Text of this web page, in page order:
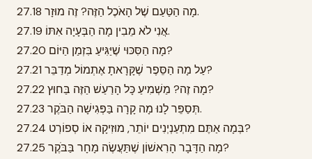
27.18 מָה הַטַּעַם שֶׁל הָאֹכֶל הַזֶּה? זֶה מוּזָר.
27.19 אֲנִי לֹא מֵבִין מָה הַבְּעָיָה אִתּוֹ.
27.20 מָה הַסִּכּוּי שֶׁיַּגִּיעַ בִּזְמַן הַיּוֹם?
27.21 עַל מָה הַסֵּפֶר שֶׁקָּרָאתָ אֶתְמוֹל מְדַבֵּר?
27.22 מָה זֶה? מַשְׁמִיעַ כָּל הָרַעַשׁ הַזֶּה בַּחוּץ?
27.23 תְּסַפֵּר לָנוּ מָה קָרָה בַּפְּגִישָׁה הַבֹּקֶר.
27.24 בְּמָה אַתֶּם מִתְעַנְיְנִים יוֹתֵר, מוּזִיקָה אוֹ סְפוֹרְט?
27.25 מָה הַדָּבָר הָרִאשׁוֹן שֶׁתַּעֲשֶׂה מָחָר בַּבֹּקֶר?